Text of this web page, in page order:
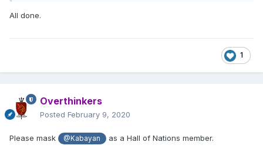
All done.
1
Overthinkers
Posted February 9, 2020
Please mask @Kabayan as a Hall of Nations member.